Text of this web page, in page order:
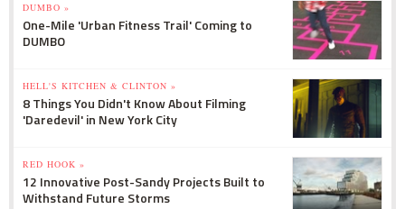
DUMBO »
One-Mile 'Urban Fitness Trail' Coming to
DUMBO
HELL'S KITCHEN & CLINTON »
8 Things You Didn't Know About Filming
'Daredevil' in New York City
RED HOOK »
12 Innovative Post-Sandy Projects Built to
Withstand Future Storms